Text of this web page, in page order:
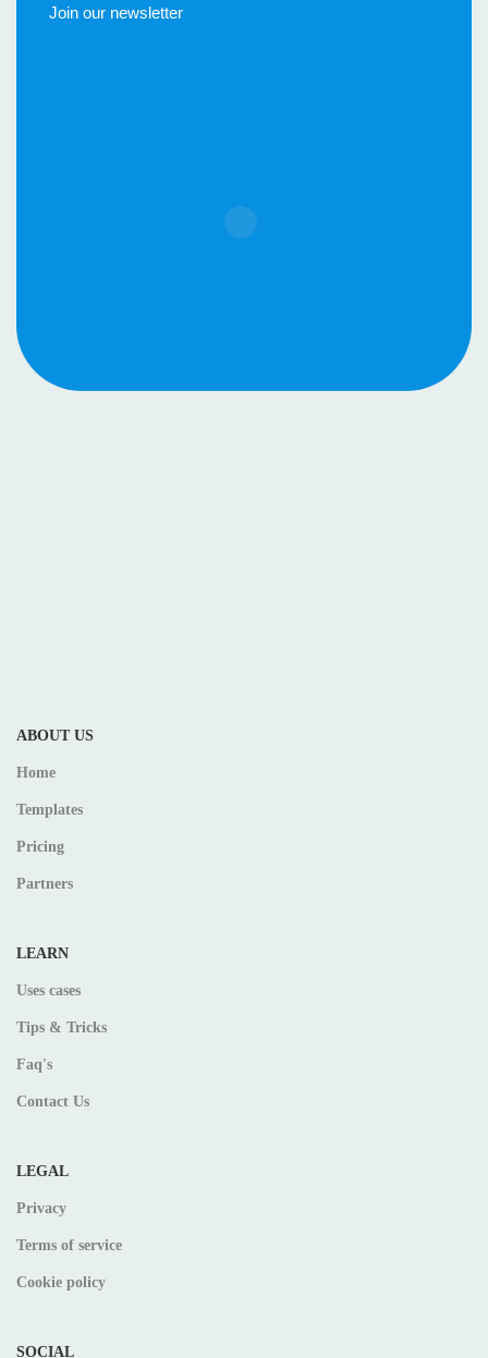
Join our newsletter
ABOUT US
Home
Templates
Pricing
Partners
LEARN
Uses cases
Tips & Tricks
Faq's
Contact Us
LEGAL
Privacy
Terms of service
Cookie policy
SOCIAL